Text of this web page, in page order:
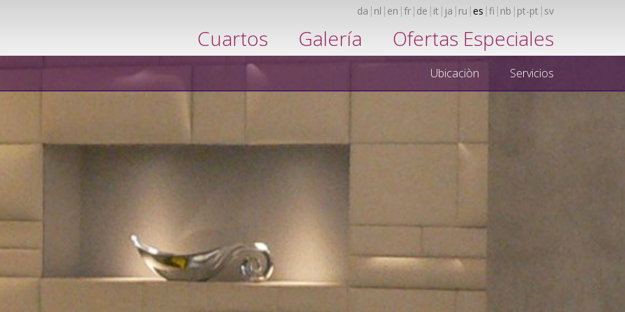
da nl en fr de it ja ru es fi nb pt-pt sv
Cuartos Galería Ofertas Especiales
Ubicaciòn Servicios